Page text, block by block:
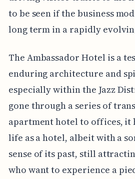
to be seen if the business
long term in a rapidly
The Ambassador Hotel is a
enduring architecture and
especially within the Jazz
gone through a series of
apartment hotel to offices, it
life as a hotel, albeit with a
sense of its past, still
who want to experience a